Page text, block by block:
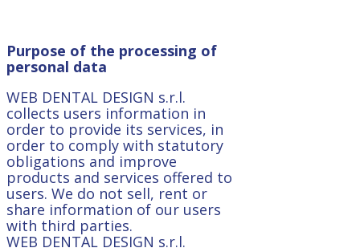
Purpose of the processing of
personal data
WEB DENTAL DESIGN s.r.l.
collects users information in
order to provide its services, in
order to comply with statutory
obligations and improve
products and services offered to
users. We do not sell, rent or
share information of our users
with third parties.
WEB DENTAL DESIGN s.r.l.